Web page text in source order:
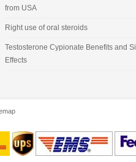
from USA
Right use of oral steroids
Testosterone Cypionate Benefits and
Effects